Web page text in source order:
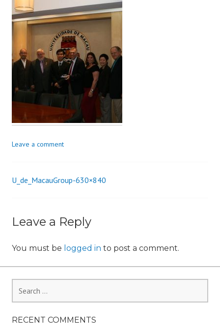
v
i
i
o
n
Leave a comment
Post
U_de_MacauGroup-630×840
Leave a Reply
You must be logged in to post a comment.
for:
RECENT COMMENTS